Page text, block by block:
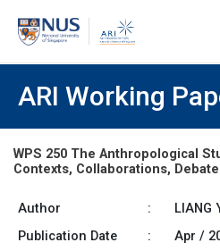
ARI Working
WPS 250 The Anthropological
Contexts, Collaborations,
Author :
LIANG
Publication Date
:
Apr /